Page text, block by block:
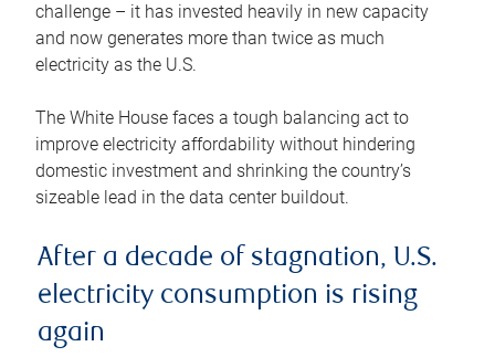
challenge – it has invested heavily in new capacity
and now generates more than twice as much
electricity as the U.S.
The White House faces a tough balancing act to
improve electricity affordability without hindering
domestic investment and shrinking the country’s
sizeable lead in the data center buildout.
After a decade of stagnation, U.S.
electricity consumption is rising
again